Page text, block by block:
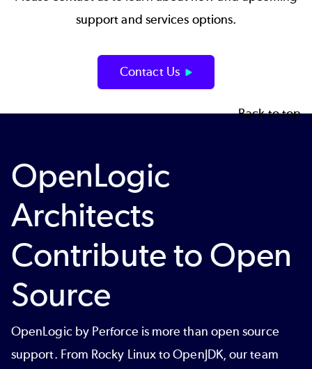
support and services options.
Contact Us
Back to top
OpenLogic
Architects
Contribute to Open
Source
OpenLogic by Perforce is more than open source
support. From Rocky Linux to OpenJDK, our team